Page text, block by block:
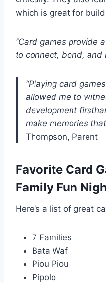
which is great for
“Card games provide
to connect, bond, and
“Playing card
allowed me to
development
make memories
Thompson, Parent
Favorite Card
Family Fun
Here’s a list of great
7 Families
Bata Waf
Piou Piou
Pipolo